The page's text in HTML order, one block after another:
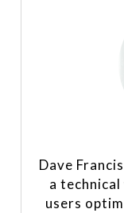
Dave
a
users